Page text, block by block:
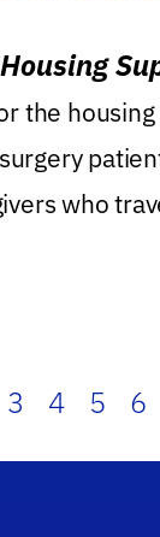
the
who
3 4 5 6